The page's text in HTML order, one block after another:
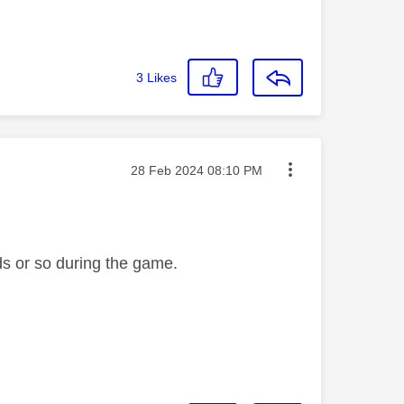
3 Likes
Message posted on
‎28 Feb 2024 08:10 PM
or so during the game.